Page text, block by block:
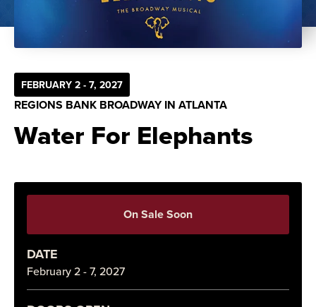
FEBRUARY 2 - 7, 2027
REGIONS BANK BROADWAY IN ATLANTA
Water For Elephants
On Sale Soon
DATE
February 2 - 7, 2027